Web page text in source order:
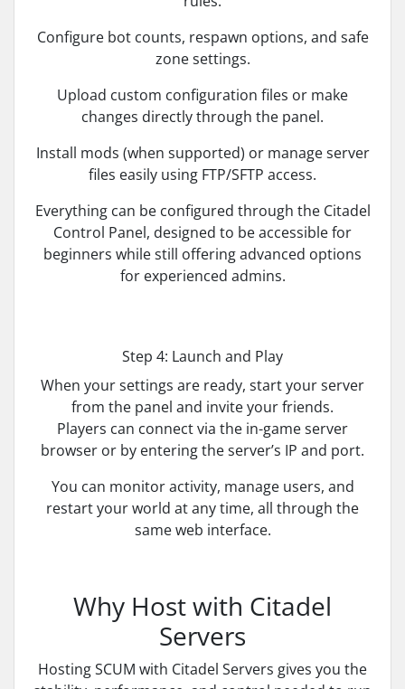
Configure bot counts, respawn options, and safe
zone settings.
Upload custom configuration files or make
changes directly through the panel.
Install mods (when supported) or manage server
files easily using FTP/SFTP access.
Everything can be configured through the Citadel
Control Panel, designed to be accessible for
beginners while still offering advanced options
for experienced admins.
Step 4: Launch and Play
When your settings are ready, start your server
from the panel and invite your friends.
Players can connect via the in-game server
browser or by entering the server’s IP and port.
You can monitor activity, manage users, and
restart your world at any time, all through the
same web interface.
Why Host with Citadel
Servers
Hosting SCUM with Citadel Servers gives you the